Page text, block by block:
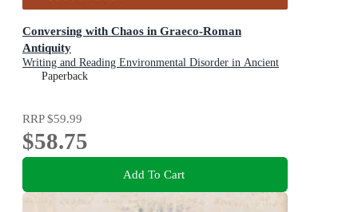
Conversing with Chaos in Graeco-Roman
Antiquity
Writing and Reading Environmental Disorder in Ancient
TextsPaperback
RRP$59.99
$58.75
Add To Cart